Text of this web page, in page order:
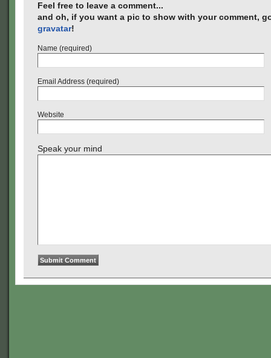
Feel free to leave a comment...
and oh, if you want a pic to show with your comment,
gravatar!
Name (required)
Email Address (required)
Website
Speak your mind